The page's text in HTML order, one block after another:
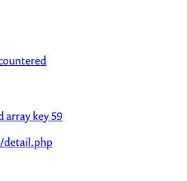
array key 59
detail.php